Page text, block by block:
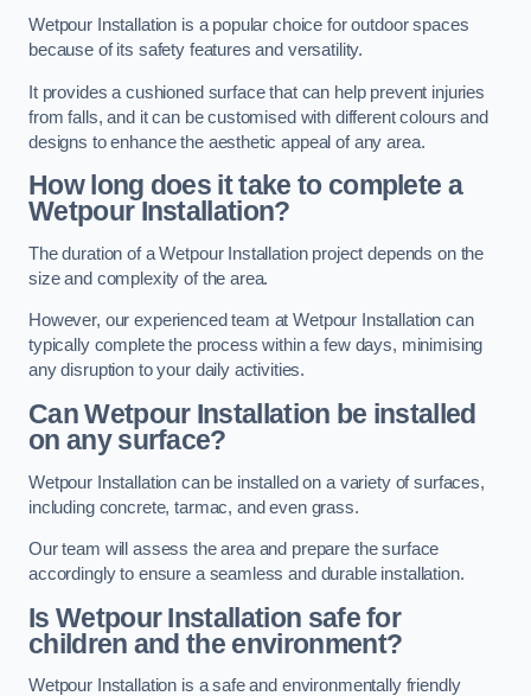
Wetpour Installation is a popular choice for outdoor spaces
because of its safety features and versatility.
It provides a cushioned surface that can help prevent injuries
from falls, and it can be customised with different colours and
designs to enhance the aesthetic appeal of any area.
How long does it take to complete a
Wetpour Installation?
The duration of a Wetpour Installation project depends on the
size and complexity of the area.
However, our experienced team at Wetpour Installation can
typically complete the process within a few days, minimising
any disruption to your daily activities.
Can Wetpour Installation be installed
on any surface?
Wetpour Installation can be installed on a variety of surfaces,
including concrete, tarmac, and even grass.
Our team will assess the area and prepare the surface
accordingly to ensure a seamless and durable installation.
Is Wetpour Installation safe for
children and the environment?
Wetpour Installation is a safe and environmentally friendly